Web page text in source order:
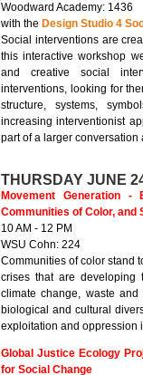
Woodward Academy: 1436
with the Design Studio 4
Social interventions are
this interactive workshop
and creative social
interventions, looking for
structure, systems,
increasing interventionist
part of a larger
THURSDAY JUNE
Movement Generation -
Communities of Color, and
10 AM - 12 PM
WSU Cohn: 224
Communities of color stand
crises that are developing
climate change, waste
biological and cultural
exploitation and
Global Justice Ecology
for Social Change